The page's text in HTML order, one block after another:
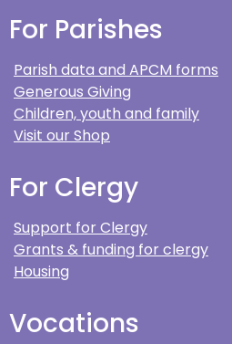
For Parishes
Parish data and APCM forms
Generous Giving
Children, youth and family
Visit our Shop
For Clergy
Support for Clergy
Grants & funding for clergy
Housing
Vocations